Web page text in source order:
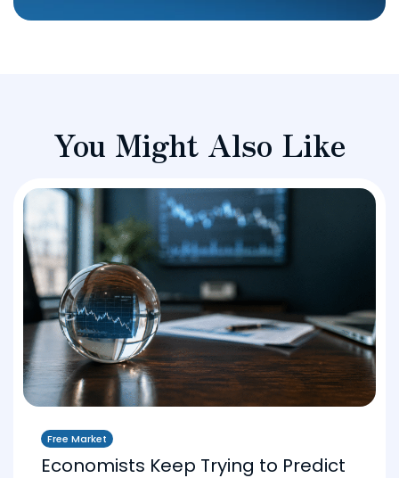
You Might Also Like
Free Market
Economists Keep Trying to Predict